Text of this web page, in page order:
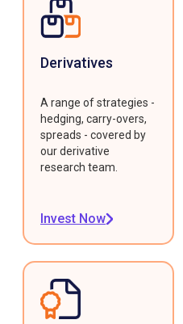
Derivatives
A range of strategies -
hedging, carry-overs,
spreads - covered by
our derivative
research team.
Invest Now